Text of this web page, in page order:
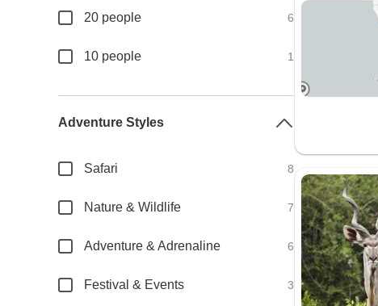
20 people 6
10 people 1
Adventure Styles
Safari 8
Nature & Wildlife 7
Adventure & Adrenaline 6
Festival & Events 3